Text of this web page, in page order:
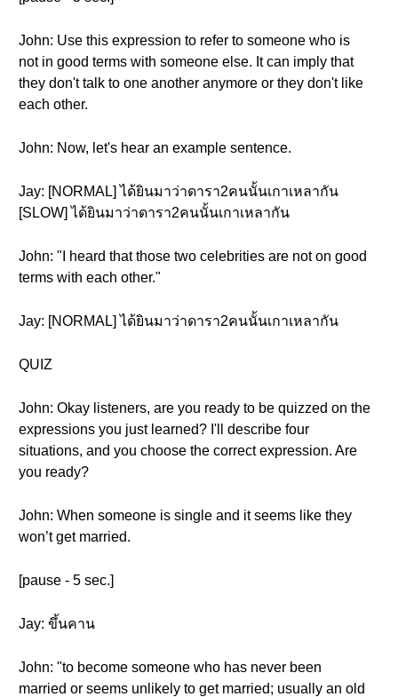
John: Use this expression to refer to someone who is
not in good terms with someone else. It can imply that
they don't talk to one another anymore or they don't like
each other.
John: Now, let's hear an example sentence.
Jay: [NORMAL] ได้ยินมาว่าดารา2คนนั้นเกาเหลากัน
[SLOW] ได้ยินมาว่าดารา2คนนั้นเกาเหลากัน
John: "I heard that those two celebrities are not on good
terms with each other."
Jay: [NORMAL] ได้ยินมาว่าดารา2คนนั้นเกาเหลากัน
QUIZ
John: Okay listeners, are you ready to be quizzed on the
expressions you just learned? I'll describe four
situations, and you choose the correct expression. Are
you ready?
John: When someone is single and it seems like they
won’t get married.
[pause - 5 sec.]
Jay: ขึ้นคาน
John: "to become someone who has never been
married or seems unlikely to get married; usually an old